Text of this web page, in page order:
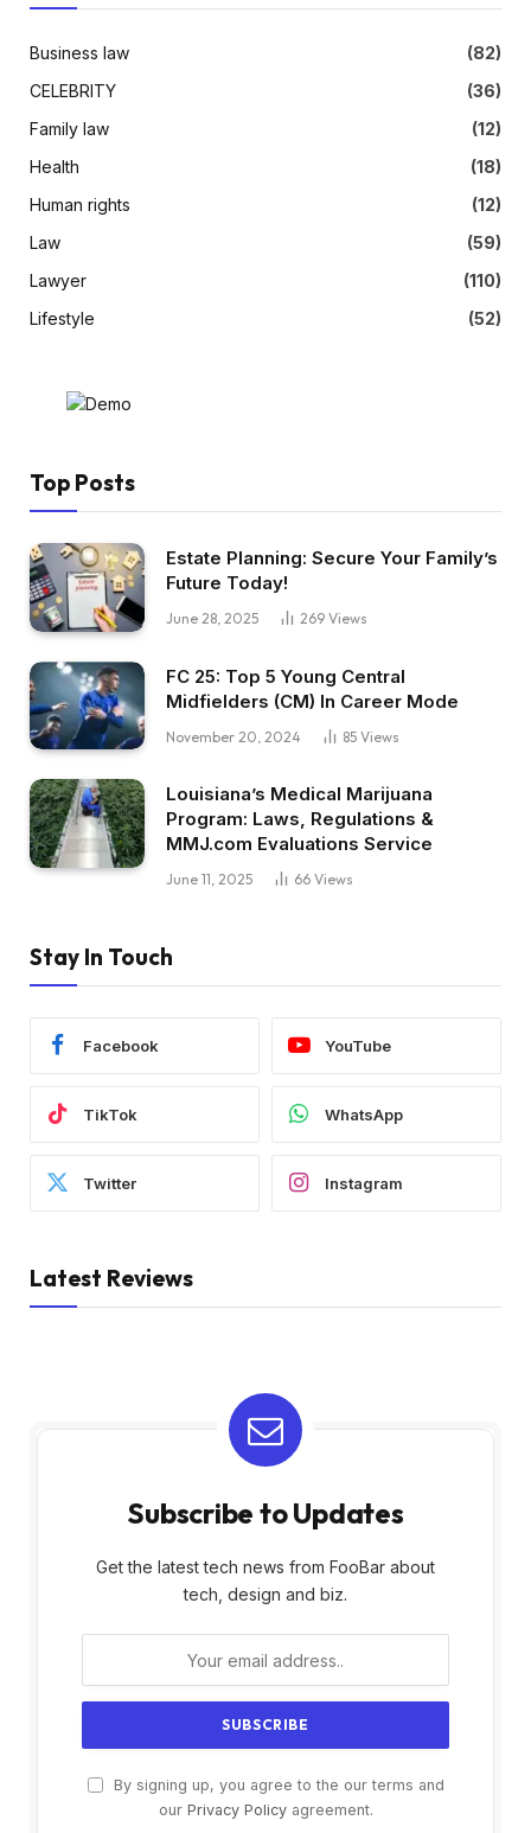
Business law
(82)
CELEBRITY
(36)
Family law
(12)
Health
(18)
Human rights
(12)
Law
(59)
Lawyer
(110)
Lifestyle
(52)
Top Posts
Estate Planning: Secure Your Family’s
Future Today!
June 28, 2025 269 Views
FC 25: Top 5 Young Central
Midfielders (CM) In Career Mode
November 20, 2024 85 Views
Louisiana’s Medical Marijuana
Program: Laws, Regulations &
MMJ.com Evaluations Service
June 11, 2025 66 Views
Stay In Touch
Facebook YouTube
TikTok WhatsApp
Twitter Instagram
Latest Reviews
Subscribe to Updates
Get the latest tech news from FooBar about
tech, design and biz.
By signing up, you agree to the our terms and
our Privacy Policyagreement.